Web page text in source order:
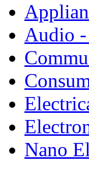
Audio
Nano